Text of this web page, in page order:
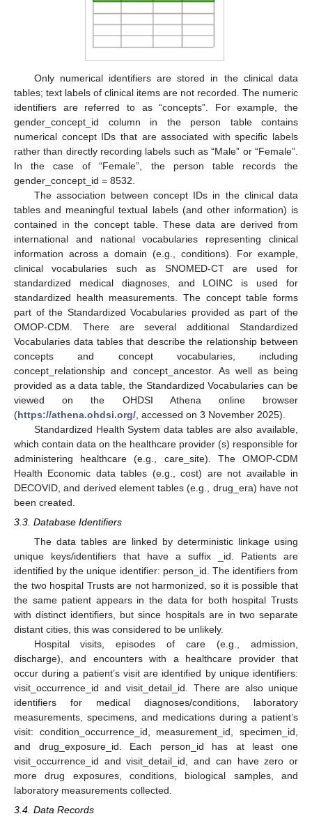
Only numerical identifiers are stored in the clinical data
tables; text labels of clinical items are not recorded. The numeric
identifiers are referred to as “concepts”. For example, the
gender_concept_id column in the person table contains
numerical concept IDs that are associated with specific labels
rather than directly recording labels such as “Male” or “Female”.
In the case of “Female”, the person table records the
gender_concept_id = 8532.
The association between concept IDs in the clinical data
tables and meaningful textual labels (and other information) is
contained in the concept table. These data are derived from
international and national vocabularies representing clinical
information across a domain (e.g., conditions). For example,
clinical vocabularies such as SNOMED-CT are used for
standardized medical diagnoses, and LOINC is used for
standardized health measurements. The concept table forms
part of the Standardized Vocabularies provided as part of the
OMOP-CDM. There are several additional Standardized
Vocabularies data tables that describe the relationship between
concepts and concept vocabularies, including
concept_relationship and concept_ancestor. As well as being
provided as a data table, the Standardized Vocabularies can be
viewed on the OHDSI Athena online browser
(https://athena.ohdsi.org/ , accessed on 3 November 2025).
Standardized Health System data tables are also available,
which contain data on the healthcare provider (s) responsible for
administering healthcare (e.g., care_site). The OMOP-CDM
Health Economic data tables (e.g., cost) are not available in
DECOVID, and derived element tables (e.g., drug_era) have not
been created.
3.3. Database Identifiers
The data tables are linked by deterministic linkage using
unique keys/identifiers that have a suffix _id. Patients are
identified by the unique identifier: person_id. The identifiers from
the two hospital Trusts are not harmonized, so it is possible that
the same patient appears in the data for both hospital Trusts
with distinct identifiers, but since hospitals are in two separate
distant cities, this was considered to be unlikely.
Hospital visits, episodes of care (e.g., admission,
discharge), and encounters with a healthcare provider that
occur during a patient’s visit are identified by unique identifiers:
visit_occurrence_id and visit_detail_id. There are also unique
identifiers for medical diagnoses/conditions, laboratory
measurements, specimens, and medications during a patient’s
visit: condition_occurrence_id, measurement_id, specimen_id,
and drug_exposure_id. Each person_id has at least one
visit_occurrence_id and visit_detail_id, and can have zero or
more drug exposures, conditions, biological samples, and
laboratory measurements collected.
3.4. Data Records